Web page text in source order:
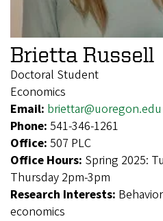
Brietta Russell
Doctoral Student
Economics
Email: briettar@uoregon.edu
Phone: 541-346-1261
Office: 507 PLC
Office Hours: Spring 2025:
Thursday 2pm-3pm
Research Interests:
economics